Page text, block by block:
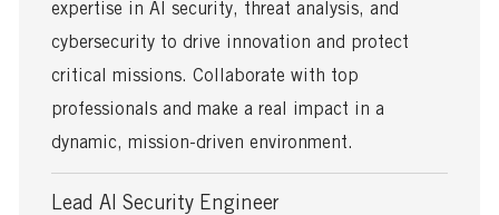
n
D
a
t
e
expertise in AI security, threat analysis, and
cybersecurity to drive innovation and protect
critical missions. Collaborate with top
professionals and make a real impact in a
dynamic, mission-driven environment.
Lead AI Security Engineer